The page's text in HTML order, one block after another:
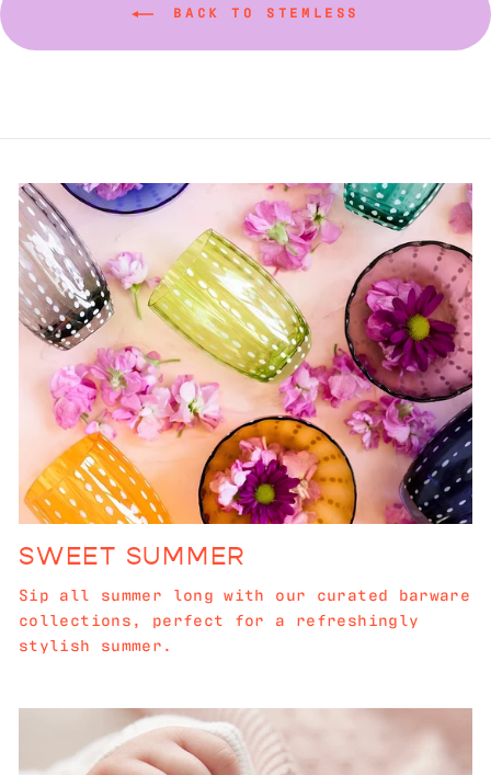
BACK TO STEMLESS
SWEET SUMMER
Sip all summer long with our curated barware
collections, perfect for a refreshingly
stylish summer.